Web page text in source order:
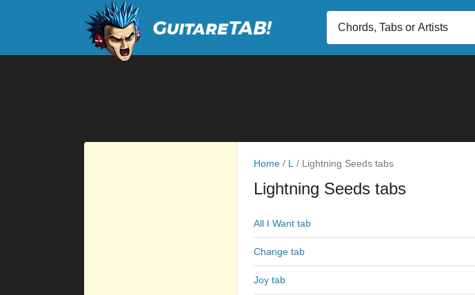
Home / L / Lightning Seeds tabs
Lightning Seeds tabs
All I Want tab
Change tab
Joy tab